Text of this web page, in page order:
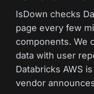
IsDown checks
page every few
components. We
data with user
Databricks AWS
vendor